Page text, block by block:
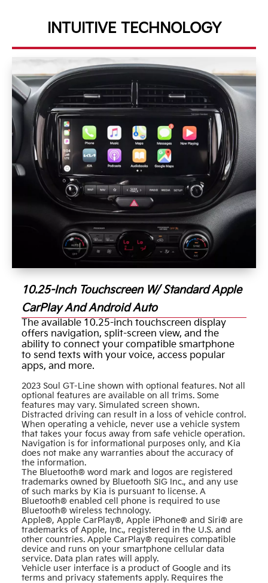
INTUITIVE TECHNOLOGY
10.25-Inch Touchscreen W/ Standard Apple
CarPlay And Android Auto
The available 10.25-inch touchscreen display
offers navigation, split-screen view, and the
ability to connect your compatible smartphone
to send texts with your voice, access popular
apps, and more.
2023 Soul GT-Line shown with optional features. Not all
optional features are available on all trims. Some
features may vary. Simulated screen shown.
Distracted driving can result in a loss of vehicle control.
When operating a vehicle, never use a vehicle system
that takes your focus away from safe vehicle operation.
Navigation is for informational purposes only, and Kia
does not make any warranties about the accuracy of
the information.
The Bluetooth® word mark and logos are registered
trademarks owned by Bluetooth SIG Inc., and any use
of such marks by Kia is pursuant to license. A
Bluetooth® enabled cell phone is required to use
Bluetooth® wireless technology.
Apple®, Apple CarPlay®, Apple iPhone® and Siri® are
trademarks of Apple, Inc., registered in the U.S. and
other countries. Apple CarPlay® requires compatible
device and runs on your smartphone cellular data
service. Data plan rates will apply.
Vehicle user interface is a product of Google and its
terms and privacy statements apply. Requires the